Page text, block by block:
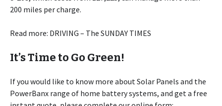
200 miles per charge.
Read more: DRIVING – The SUNDAY TIMES
It’s Time to Go Green!
If you would like to know more about Solar Panels and the
PowerBanx range of home battery systems, and get a free